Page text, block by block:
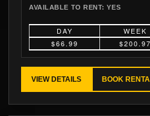
AVAILABLE TO RENT:YES
DAY WEEK
$66.99
$200.97
VIEW DETAILS BOOK